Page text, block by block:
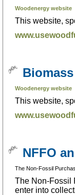
Woodenergy website
This website,
Woodenergy website
This website,
NFFO
The Non-Fossil
The Non-Fossil
enter into